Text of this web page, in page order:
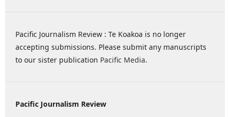
Pacific Journalism Review : Te Koakoa is no longer
accepting submissions. Please submit any manuscripts
to our sister publication Pacific Media.
Pacific Journalism Review